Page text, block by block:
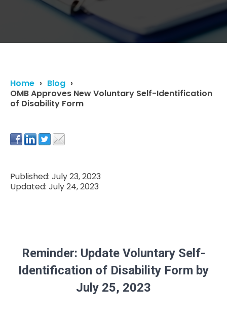
Home
Blog
OMB Approves New Voluntary Self-Identification
of Disability Form
Published: July 23, 2023
Updated: July 24, 2023
Reminder: Update Voluntary Self-
Identification of Disability Form by
July 25, 2023